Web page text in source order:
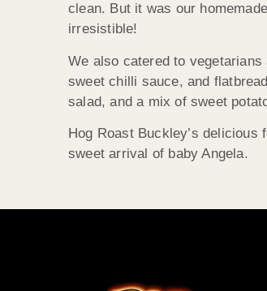
clean. But it was our
irresistible!
We also catered to
sweet chilli sauce, and
salad, and a mix of sweet
Hog Roast Buckley’s
sweet arrival of baby Angela.